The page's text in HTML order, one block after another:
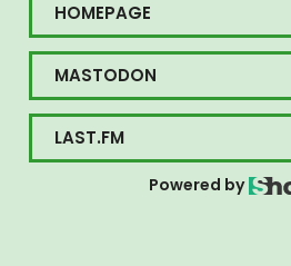
HOMEPAGE
MASTODON
LAST.FM
Powered by